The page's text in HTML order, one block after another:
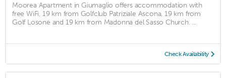
Moorea Apartment in Giumaglio offers accommodation with
free WiFi, 19 km from Golfclub Patriziale Ascona, 19 km from
Golf Losone and 19 km from Madonna del Sasso Church. ...
Check Availability